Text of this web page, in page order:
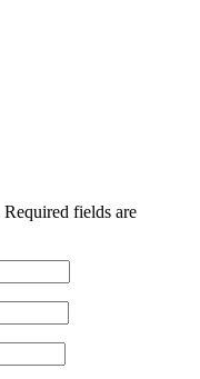
Required fields are